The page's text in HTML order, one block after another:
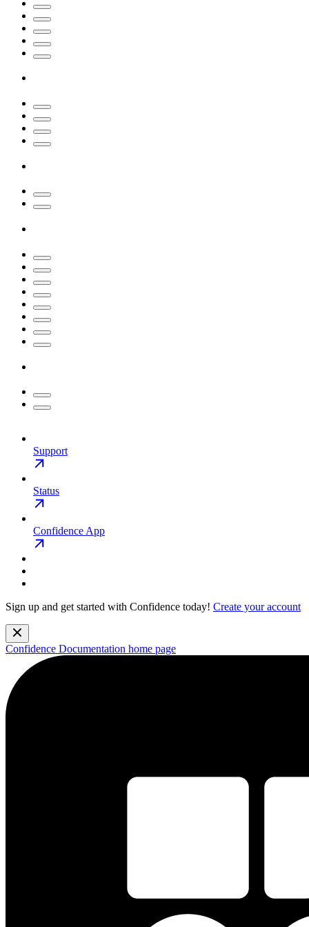
Support
Status
Confidence App
Sign up and get started with Confidence today! Create your account
Confidence Documentation home page